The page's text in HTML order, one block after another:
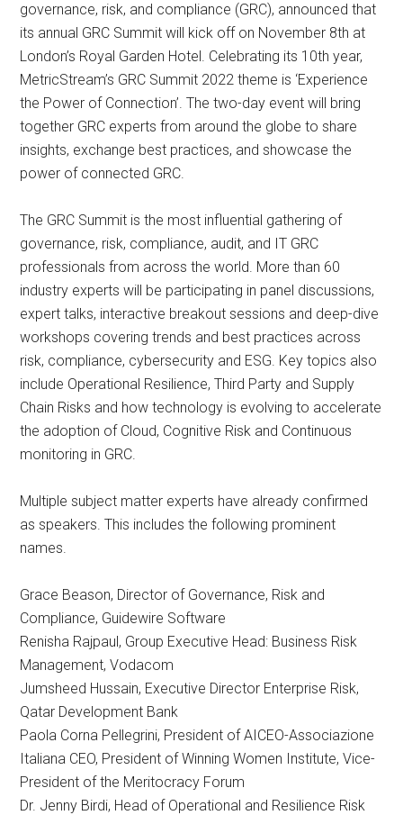
governance, risk, and compliance (GRC), announced that
its annual GRC Summit will kick off on November 8th at
London’s Royal Garden Hotel. Celebrating its 10th year,
MetricStream’s GRC Summit 2022 theme is ‘Experience
the Power of Connection’. The two-day event will bring
together GRC experts from around the globe to share
insights, exchange best practices, and showcase the
power of connected GRC.
The GRC Summit is the most influential gathering of
governance, risk, compliance, audit, and IT GRC
professionals from across the world. More than 60
industry experts will be participating in panel discussions,
expert talks, interactive breakout sessions and deep-dive
workshops covering trends and best practices across
risk, compliance, cybersecurity and ESG. Key topics also
include Operational Resilience, Third Party and Supply
Chain Risks and how technology is evolving to accelerate
the adoption of Cloud, Cognitive Risk and Continuous
monitoring in GRC.
Multiple subject matter experts have already confirmed
as speakers. This includes the following prominent
names.
Grace Beason, Director of Governance, Risk and
Compliance, Guidewire Software
Renisha Rajpaul, Group Executive Head: Business Risk
Management, Vodacom
Jumsheed Hussain, Executive Director Enterprise Risk,
Qatar Development Bank
Paola Corna Pellegrini, President of AICEO-Associazione
Italiana CEO, President of Winning Women Institute, Vice-
President of the Meritocracy Forum
Dr. Jenny Birdi, Head of Operational and Resilience Risk